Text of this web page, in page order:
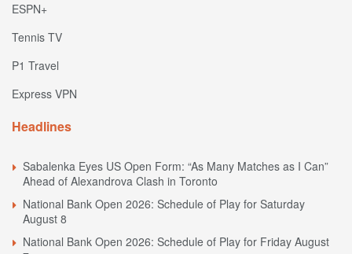
ESPN+
Tennis TV
P1 Travel
Express VPN
Headlines
Sabalenka Eyes US Open Form: “As Many Matches as I Can”
Ahead of Alexandrova Clash in Toronto
National Bank Open 2026: Schedule of Play for Saturday
August 8
National Bank Open 2026: Schedule of Play for Friday August